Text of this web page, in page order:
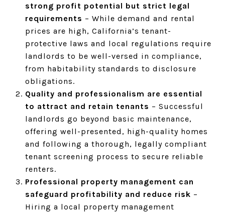
strong profit potential but strict legal
requirements – While demand and rental
prices are high, California’s tenant-
protective laws and local regulations require
landlords to be well-versed in compliance,
from habitability standards to disclosure
obligations.
Quality and professionalism are essential
to attract and retain tenants – Successful
landlords go beyond basic maintenance,
offering well-presented, high-quality homes
and following a thorough, legally compliant
tenant screening process to secure reliable
renters.
Professional property management can
safeguard profitability and reduce risk –
Hiring a local property management